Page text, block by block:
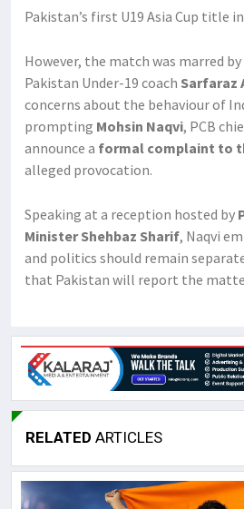
Pakistan’s first U19 Asia Cup title in
However, the match was marred
Pakistan Under-19 coach Sarfaraz
concerns about the behaviour of
prompting Mohsin Naqvi, PCB
announce a formal complaint to
alleged provocation.
Speaking at a reception hosted by
Minister Shehbaz Sharif, Naqvi
and politics should remain
that Pakistan will report the
RELATED ARTICLES